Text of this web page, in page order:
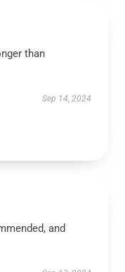
than
Sep 14, 2024
and